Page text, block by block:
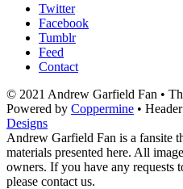
Twitter
Facebook
Tumblr
Feed
Contact
© 2021 Andrew Garfield Fan •
Powered by Coppermine •
Designs
Andrew Garfield Fan is a fansite
materials presented here. All
owners. If you have any requests
please contact us.